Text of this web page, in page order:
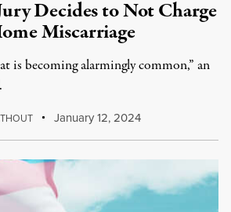
Decides to Not Charge
Miscarriage
is becoming alarmingly common,” an
January 12, 2024